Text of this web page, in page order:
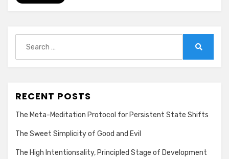
for:
RECENT POSTS
The Meta-Meditation Protocol for Persistent State Shifts
The Sweet Simplicity of Good and Evil
The High Intentionsality, Principled Stage of Development